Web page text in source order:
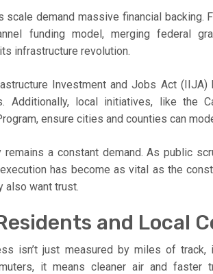
demand massive financial backing.
funding model, merging federal
infrastructure revolution.
Investment and Jobs Act (IIJA)
Additionally, local initiatives, like the
ensure cities and counties can
remains a constant demand. As public
has become as vital as the
also want trust.
and Local
isn’t just measured by miles of
it means cleaner air and